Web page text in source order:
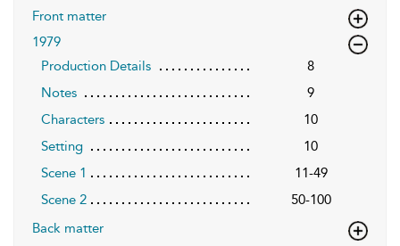
Front matter
1979
Production Details
8
Notes
9
Characters
10
Setting
10
Scene 1
11-49
Scene 2
50-100
Back matter